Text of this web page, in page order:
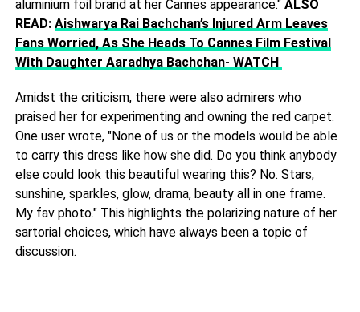
aluminium foil brand at her Cannes appearance." ALSO
READ: Aishwarya Rai Bachchan’s Injured Arm Leaves
Fans Worried, As She Heads To Cannes Film Festival
With Daughter Aaradhya Bachchan- WATCH
Amidst the criticism, there were also admirers who
praised her for experimenting and owning the red carpet.
One user wrote, "None of us or the models would be able
to carry this dress like how she did. Do you think anybody
else could look this beautiful wearing this? No. Stars,
sunshine, sparkles, glow, drama, beauty all in one frame.
My fav photo." This highlights the polarizing nature of her
sartorial choices, which have always been a topic of
discussion.